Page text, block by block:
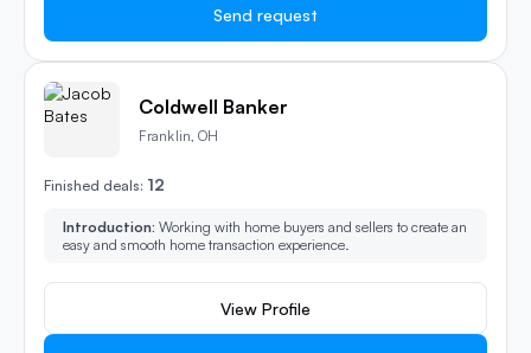
Send request
Coldwell Banker
Franklin, OH
Finished deals: 12
Introduction: Working with home buyers and sellers to create an
easy and smooth home transaction experience.
View Profile